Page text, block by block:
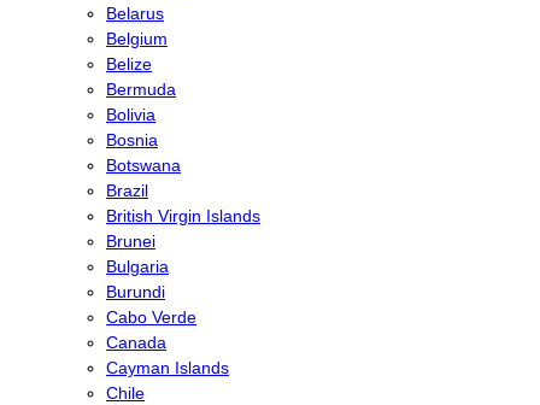
Belarus
Belgium
Belize
Bermuda
Bolivia
Bosnia
Botswana
Brazil
British Virgin Islands
Brunei
Bulgaria
Burundi
Cabo Verde
Canada
Cayman Islands
Chile